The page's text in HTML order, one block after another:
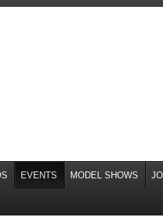
EVENTS MODEL SHOWS